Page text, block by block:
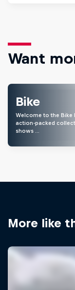
Want
Bike
Welcome to the Bike
action-packed
shows …
More like